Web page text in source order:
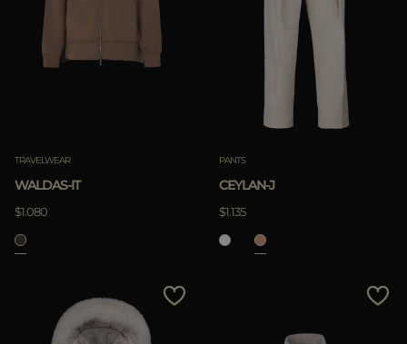
TRAVELWEAR
WALDAS-IT
$1.080
PANTS
CEYLAN-J
$1.135